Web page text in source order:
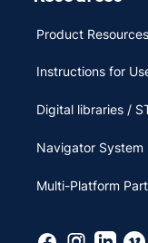
Product Resources
Instructions for
Digital libraries /
Navigator System
Multi-Platform